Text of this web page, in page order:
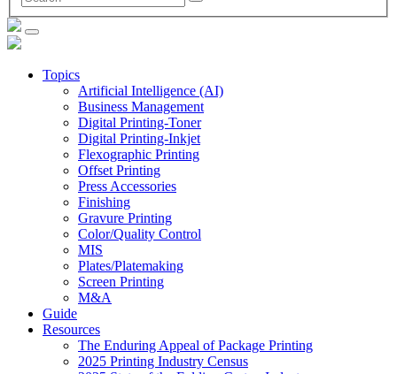
Topics
Artificial Intelligence (AI)
Business Management
Digital Printing-Toner
Digital Printing-Inkjet
Flexographic Printing
Offset Printing
Press Accessories
Finishing
Gravure Printing
Color/Quality Control
MIS
Plates/Platemaking
Screen Printing
M&A
Guide
Resources
The Enduring Appeal of Package Printing
2025 Printing Industry Census